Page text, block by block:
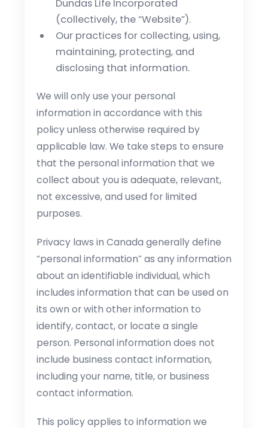
Dundas Life Incorporated
(collectively, the “Website”).
Our practices for collecting, using,
maintaining, protecting, and
disclosing that information.
We will only use your personal
information in accordance with this
policy unless otherwise required by
applicable law. We take steps to ensure
that the personal information that we
collect about you is adequate, relevant,
not excessive, and used for limited
purposes.
Privacy laws in Canada generally define
“personal information” as any information
about an identifiable individual, which
includes information that can be used on
its own or with other information to
identify, contact, or locate a single
person. Personal information does not
include business contact information,
including your name, title, or business
contact information.
This policy applies to information we